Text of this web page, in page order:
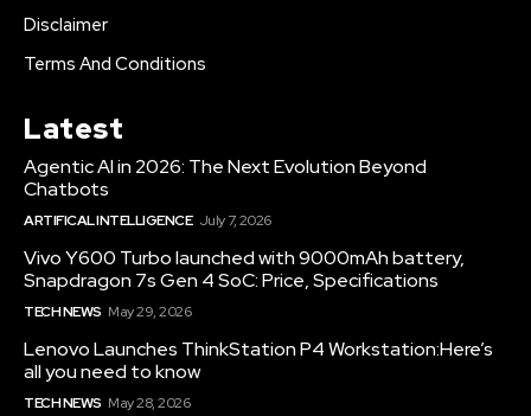
Disclaimer
Terms And Conditions
Latest
Agentic AI in 2026: The Next Evolution Beyond
Chatbots
ARTIFICAL INTELLIGENCE July 7, 2026
Vivo Y600 Turbo launched with 9000mAh battery,
Snapdragon 7s Gen 4 SoC: Price, Specifications
TECH NEWS May 29, 2026
Lenovo Launches ThinkStation P4 Workstation:Here’s
all you need to know
TECH NEWS May 28, 2026